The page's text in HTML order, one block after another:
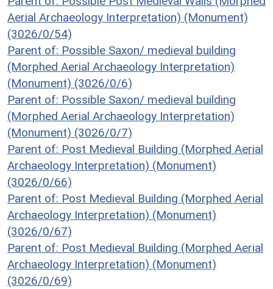
Aerial Archaeology Interpretation) (Monument)
(3026/0/54)
Parent of: Possible Saxon/ medieval building
(Morphed Aerial Archaeology Interpretation)
(Monument) (3026/0/6)
Parent of: Possible Saxon/ medieval building
(Morphed Aerial Archaeology Interpretation)
(Monument) (3026/0/7)
Parent of: Post Medieval Building (Morphed Aerial
Archaeology Interpretation) (Monument)
(3026/0/66)
Parent of: Post Medieval Building (Morphed Aerial
Archaeology Interpretation) (Monument)
(3026/0/67)
Parent of: Post Medieval Building (Morphed Aerial
Archaeology Interpretation) (Monument)
(3026/0/69)